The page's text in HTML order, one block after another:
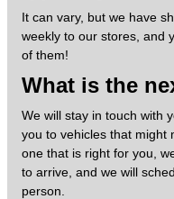
It can vary, but we have
weekly to our stores, and
of them!
What is the
We will stay in touch with
you to vehicles that might
one that is right for you,
to arrive, and we will
person.